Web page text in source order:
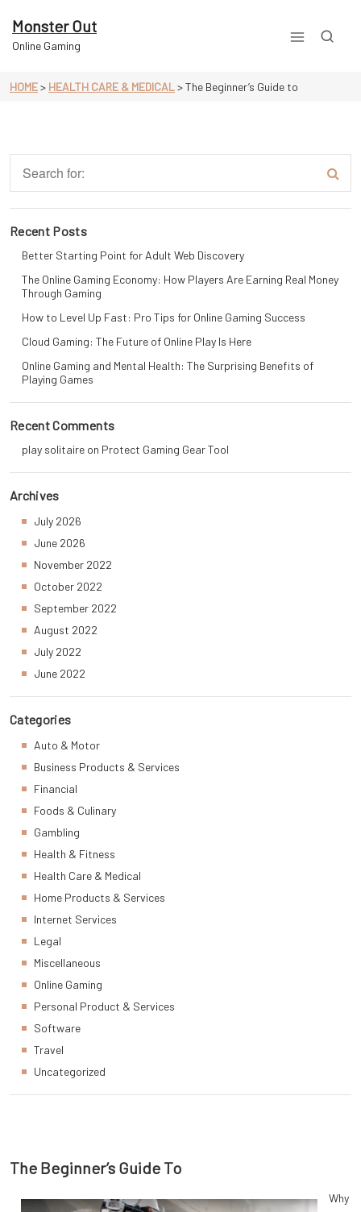
content
Monster Out
Online Gaming
HOME> HEALTH CARE & MEDICAL>The Beginner’s Guide to
The Beginner’s Guide To
Why
Recent Posts
Better Starting Point for Adult Web Discovery
The Online Gaming Economy: How Players Are Earning Real Money
Through Gaming
How to Level Up Fast: Pro Tips for Online Gaming Success
Cloud Gaming: The Future of Online Play Is Here
Online Gaming and Mental Health: The Surprising Benefits of
Playing Games
Recent Comments
play solitaire on Protect Gaming Gear Tool
Archives
July 2026
June 2026
November 2022
October 2022
September 2022
August 2022
July 2022
June 2022
Categories
Auto & Motor
Business Products & Services
Financial
Foods & Culinary
Gambling
Health & Fitness
Health Care & Medical
Home Products & Services
Internet Services
Legal
Miscellaneous
Online Gaming
Personal Product & Services
Software
Travel
Uncategorized